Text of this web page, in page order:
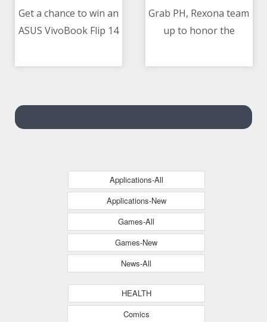
Get a chance to win an
ASUS VivoBook Flip 14
Grab PH, Rexona team
up to honor the
dedication of Ka-Grab
Applications-All
Applications-New
Games-All
Games-New
News-All
HEALTH
Comics